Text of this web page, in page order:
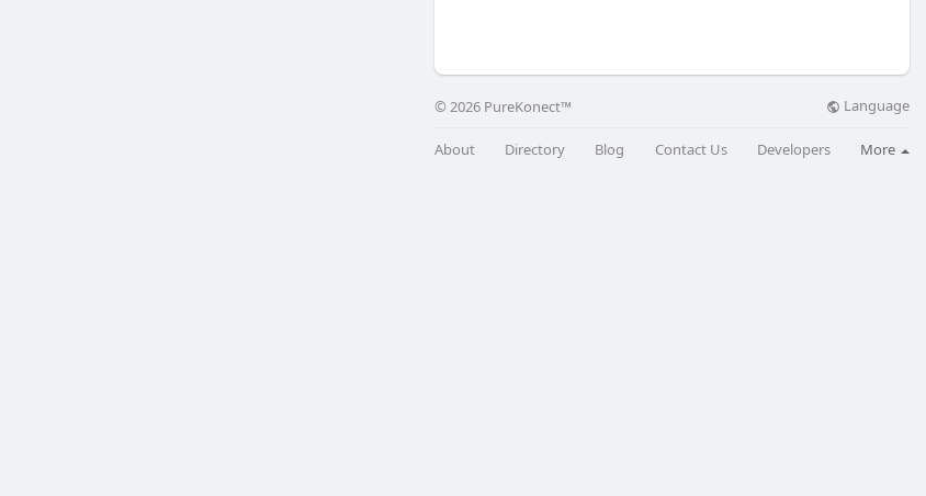
© 2026 PureKonect™ Language
About Directory Blog Contact Us Developers More